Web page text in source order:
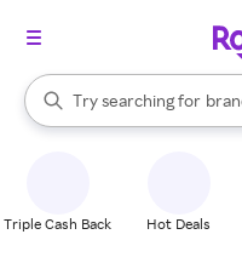
Search Rakuten
Try searching for
When autocomplete results
Triple Cash Back Hot Deals